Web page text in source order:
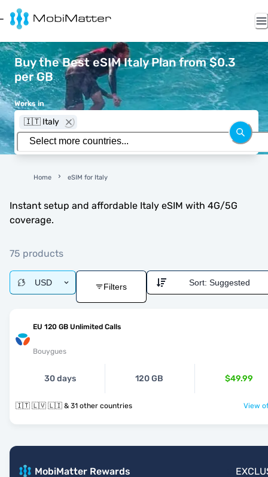
Buy the Best eSIM Italy Plan from $0.3
per GB
Works in
🇮🇹 Italy
Home eSIM for Italy
Instant setup and affordable Italy eSIM with 4G/5G
coverage.
75 products
USD Filters Sort: Suggested
EU 120 GB Unlimited Calls
Bouygues
30 days 120 GB $49.99
🇮🇹 🇱🇻 🇱🇮 & 31 other countries View
MobiMatter Rewards